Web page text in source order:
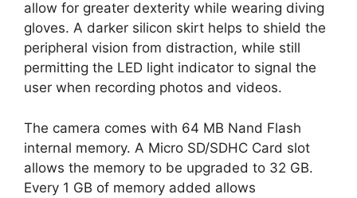
allow for greater dexterity while wearing diving
gloves. A darker silicon skirt helps to shield the
peripheral vision from distraction, while still
permitting the LED light indicator to signal the
user when recording photos and videos.
The camera comes with 64 MB Nand Flash
internal memory. A Micro SD/SDHC Card slot
allows the memory to be upgraded to 32 GB.
Every 1 GB of memory added allows